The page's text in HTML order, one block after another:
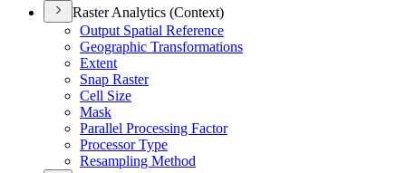
Raster Analytics (Context)
Output Spatial Reference
Geographic Transformations
Extent
Snap Raster
Cell Size
Mask
Parallel Processing Factor
Processor Type
Resampling Method